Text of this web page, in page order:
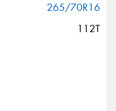
265/70R16
112T